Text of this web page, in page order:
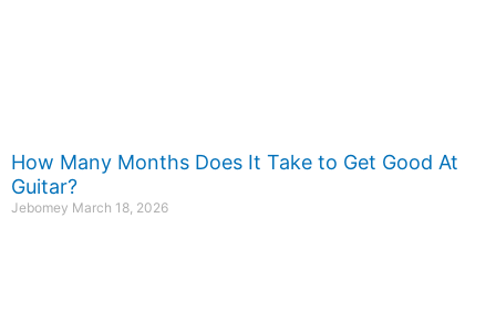
How Many Months Does It Take to Get Good At
Guitar?
Jebomey March 18, 2026